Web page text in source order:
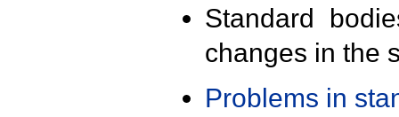
Standard
changes in the
Problems in